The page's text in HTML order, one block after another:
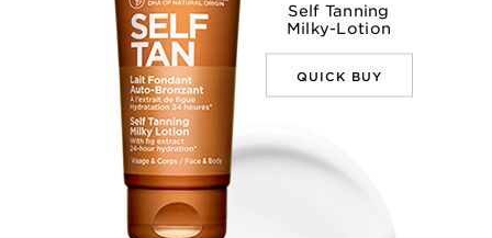
Self Tanning
Milky-Lotion
QUICK BUY